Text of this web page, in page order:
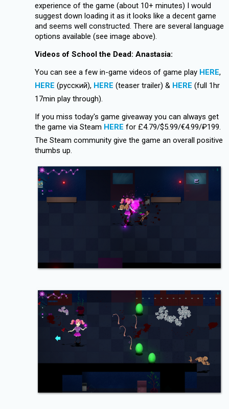
experience of the game (about 10+ minutes) I would
suggest down loading it as it looks like a decent game
and seems well constructed. There are several language
options available (see image above).
Videos of School the Dead: Anastasia:
You can see a few in-game videos of game play HERE,
HERE (русский), HERE (teaser trailer) & HERE (full 1hr
17min play through).
If you miss today's game giveaway you can always get
the game via Steam HERE for £4.79/$5.99/€4.99/₽199.
The Steam community give the game an overall positive
thumbs up.